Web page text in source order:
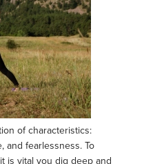
of characteristics:
and fearlessness. To
is vital you dig deep and